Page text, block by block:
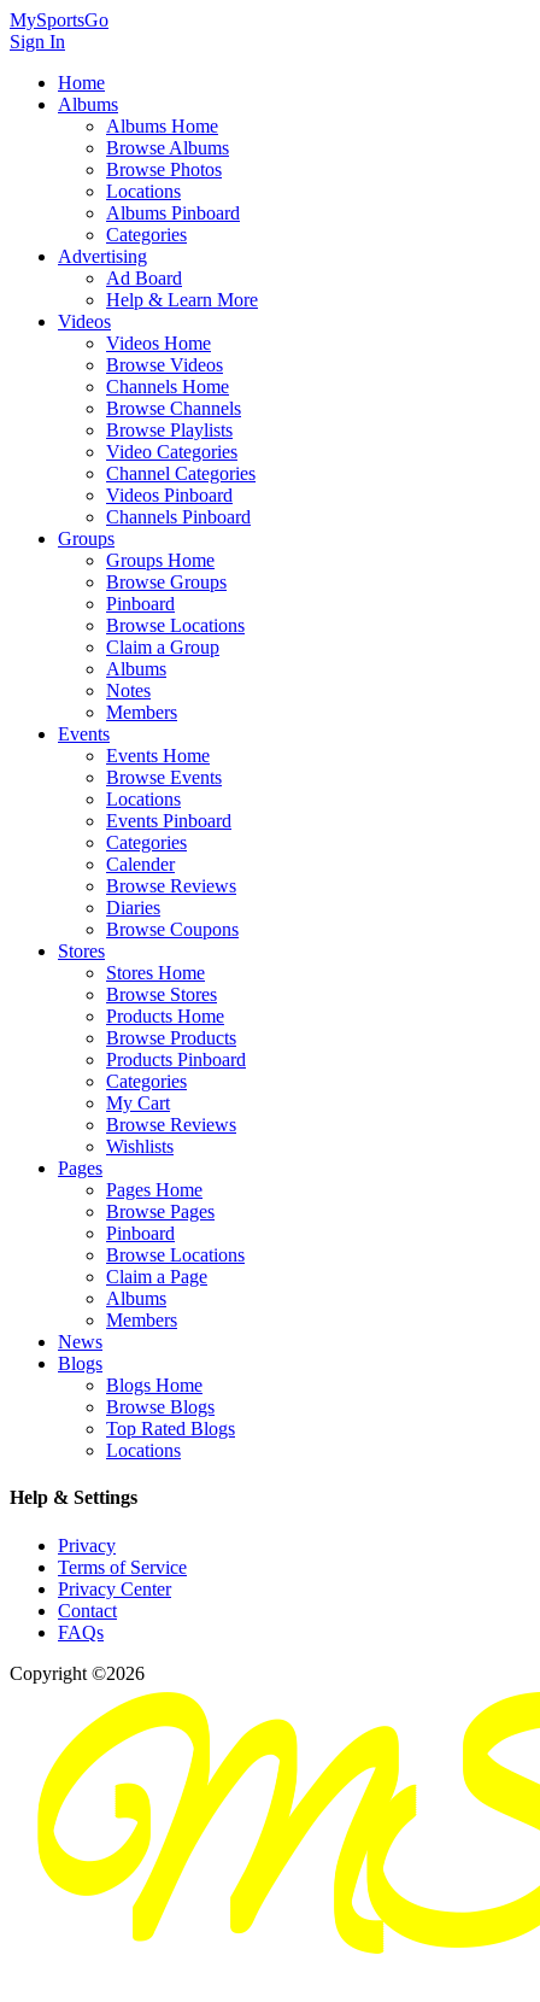
MySportsGo
Sign In
Home
Albums
Albums Home
Browse Albums
Browse Photos
Locations
Albums Pinboard
Categories
Advertising
Ad Board
Help & Learn More
Videos
Videos Home
Browse Videos
Channels Home
Browse Channels
Browse Playlists
Video Categories
Channel Categories
Videos Pinboard
Channels Pinboard
Groups
Groups Home
Browse Groups
Pinboard
Browse Locations
Claim a Group
Albums
Notes
Members
Events
Events Home
Browse Events
Locations
Events Pinboard
Categories
Calender
Browse Reviews
Diaries
Browse Coupons
Stores
Stores Home
Browse Stores
Products Home
Browse Products
Products Pinboard
Categories
My Cart
Browse Reviews
Wishlists
Pages
Pages Home
Browse Pages
Pinboard
Browse Locations
Claim a Page
Albums
Members
News
Blogs
Blogs Home
Browse Blogs
Top Rated Blogs
Locations
Help & Settings
Privacy
Terms of Service
Privacy Center
Contact
FAQs
Copyright ©2026